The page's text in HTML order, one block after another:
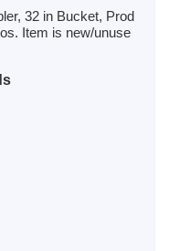
32 in Bucket, Prod
Item is new/unuse